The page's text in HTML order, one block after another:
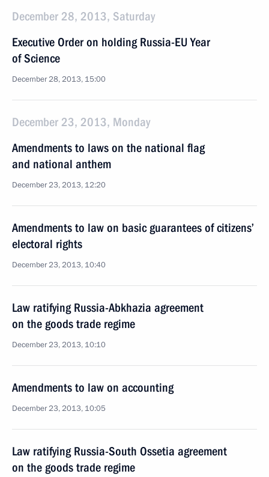
December 28, 2013, Saturday
Executive Order on holding Russia-EU Year
of Science
December 28, 2013, 15:00
December 23, 2013, Monday
Amendments to laws on the national flag
and national anthem
December 23, 2013, 12:20
Amendments to law on basic guarantees of citizens’
electoral rights
December 23, 2013, 10:40
Law ratifying Russia-Abkhazia agreement
on the goods trade regime
December 23, 2013, 10:10
Amendments to law on accounting
December 23, 2013, 10:05
Law ratifying Russia-South Ossetia agreement
on the goods trade regime